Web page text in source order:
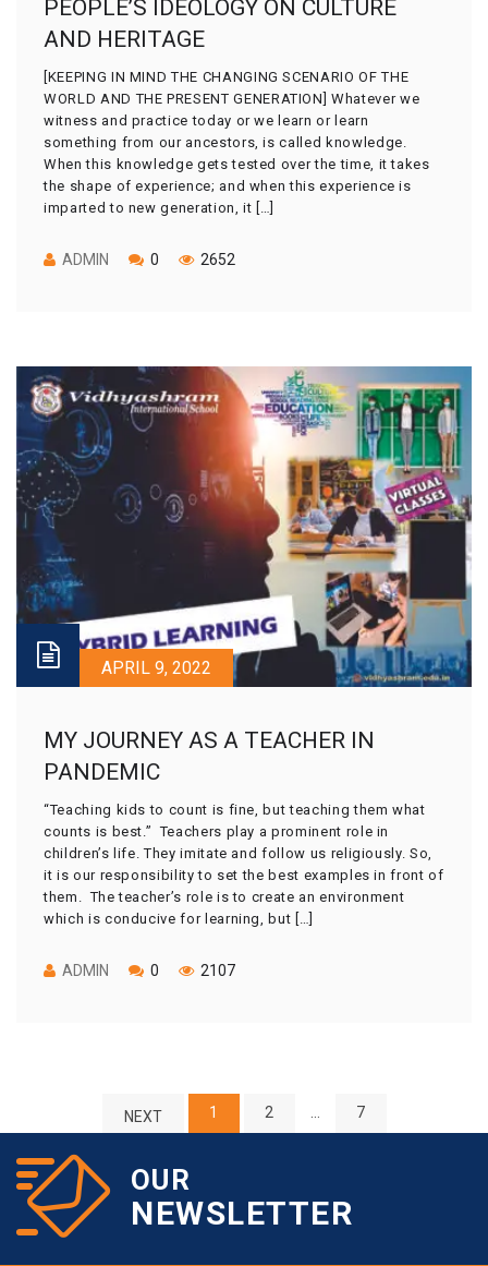
PEOPLE’S IDEOLOGY ON CULTURE
AND HERITAGE
[KEEPING IN MIND THE CHANGING SCENARIO OF THE
WORLD AND THE PRESENT GENERATION] Whatever we
witness and practice today or we learn or learn
something from our ancestors, is called knowledge.
When this knowledge gets tested over the time, it takes
the shape of experience; and when this experience is
imparted to new generation, it […]
ADMIN 0 2652
APRIL 9, 2022
MY JOURNEY AS A TEACHER IN
PANDEMIC
“Teaching kids to count is fine, but teaching them what
counts is best.” Teachers play a prominent role in
children’s life. They imitate and follow us religiously. So,
it is our responsibility to set the best examples in front of
them. The teacher’s role is to create an environment
which is conducive for learning, but […]
ADMIN 0 2107
NEXT 1 2 7
OUR
NEWSLETTER